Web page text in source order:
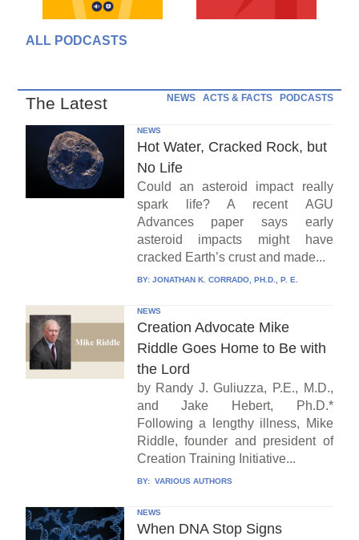
ALL PODCASTS
The Latest NEWS ACTS & FACTS PODCASTS
NEWS
Hot Water, Cracked Rock, but
No Life
Could an asteroid impact really
spark life? A recent AGU
Advances paper says early
asteroid impacts might have
cracked Earth’s crust and made...
BY: JONATHAN K. CORRADO, PH.D., P. E.
NEWS
Creation Advocate Mike
Riddle Goes Home to Be with
the Lord
by Randy J. Guliuzza, P.E., M.D.,
and Jake Hebert, Ph.D.*
Following a lengthy illness, Mike
Riddle, founder and president of
Creation Training Initiative...
BY: VARIOUS AUTHORS
NEWS
When DNA Stop Signs